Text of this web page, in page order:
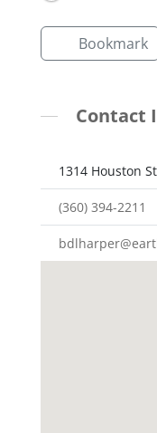
Bookmark
Contact
1314 Houston
(360) 394-2211